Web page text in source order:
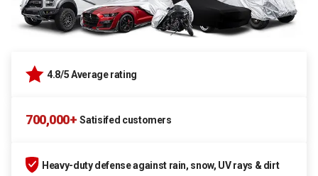
4.8/5 Average rating
700,000+ Satisifed customers
Heavy-duty defense against rain, snow, UV rays & dirt